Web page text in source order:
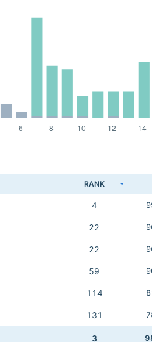
RANK
4
22
22
59
114
131
3